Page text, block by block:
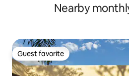
Nearby
Guest favorite
Guest favorite